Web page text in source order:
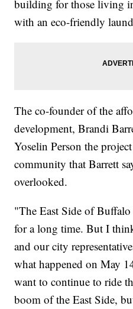
building for those living
with an eco-friendly
The co-founder of the
development, Brandi
Yoselin Person the
community that Barrett
overlooked.
"The East Side of
for a long time. But I
and our city
what happened on May
want to continue to ride
boom of the East Side,